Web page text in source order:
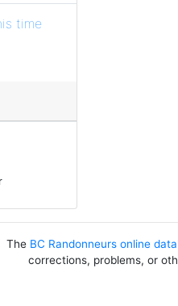
time
The BC Randonneurs online
corrections, problems, or